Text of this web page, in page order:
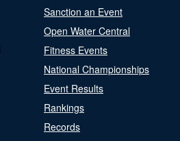
Sanction an Event
Open Water Central
Fitness Events
National Championships
Event Results
Rankings
Records